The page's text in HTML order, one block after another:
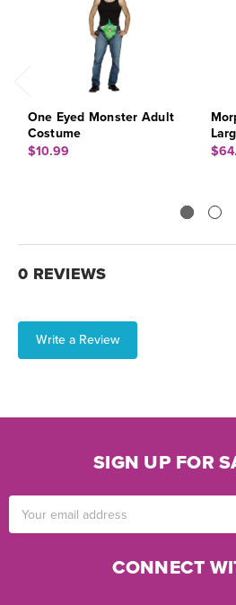
One Eyed Monster Adult
Costume
$10.99
0 REVIEWS
Write a Review
SIGN UP FOR
Address
CONNECT